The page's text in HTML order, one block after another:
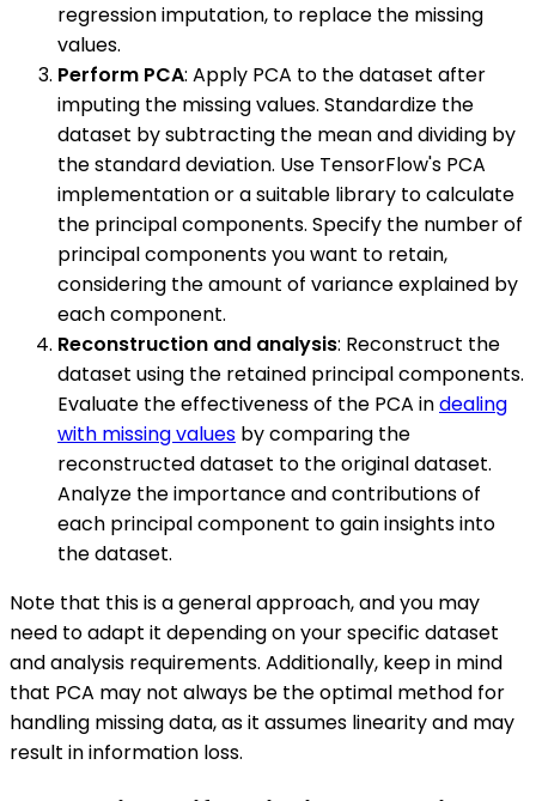
regression imputation, to replace the missing
values.
Perform PCA: Apply PCA to the dataset after
imputing the missing values. Standardize the
dataset by subtracting the mean and dividing by
the standard deviation. Use TensorFlow's PCA
implementation or a suitable library to calculate
the principal components. Specify the number of
principal components you want to retain,
considering the amount of variance explained by
each component.
Reconstruction and analysis: Reconstruct the
dataset using the retained principal components.
Evaluate the effectiveness of the PCA indealing
with missing values by comparing the
reconstructed dataset to the original dataset.
Analyze the importance and contributions of
each principal component to gain insights into
the dataset.
Note that this is a general approach, and you may
need to adapt it depending on your specific dataset
and analysis requirements. Additionally, keep in mind
that PCA may not always be the optimal method for
handling missing data, as it assumes linearity and may
result in information loss.